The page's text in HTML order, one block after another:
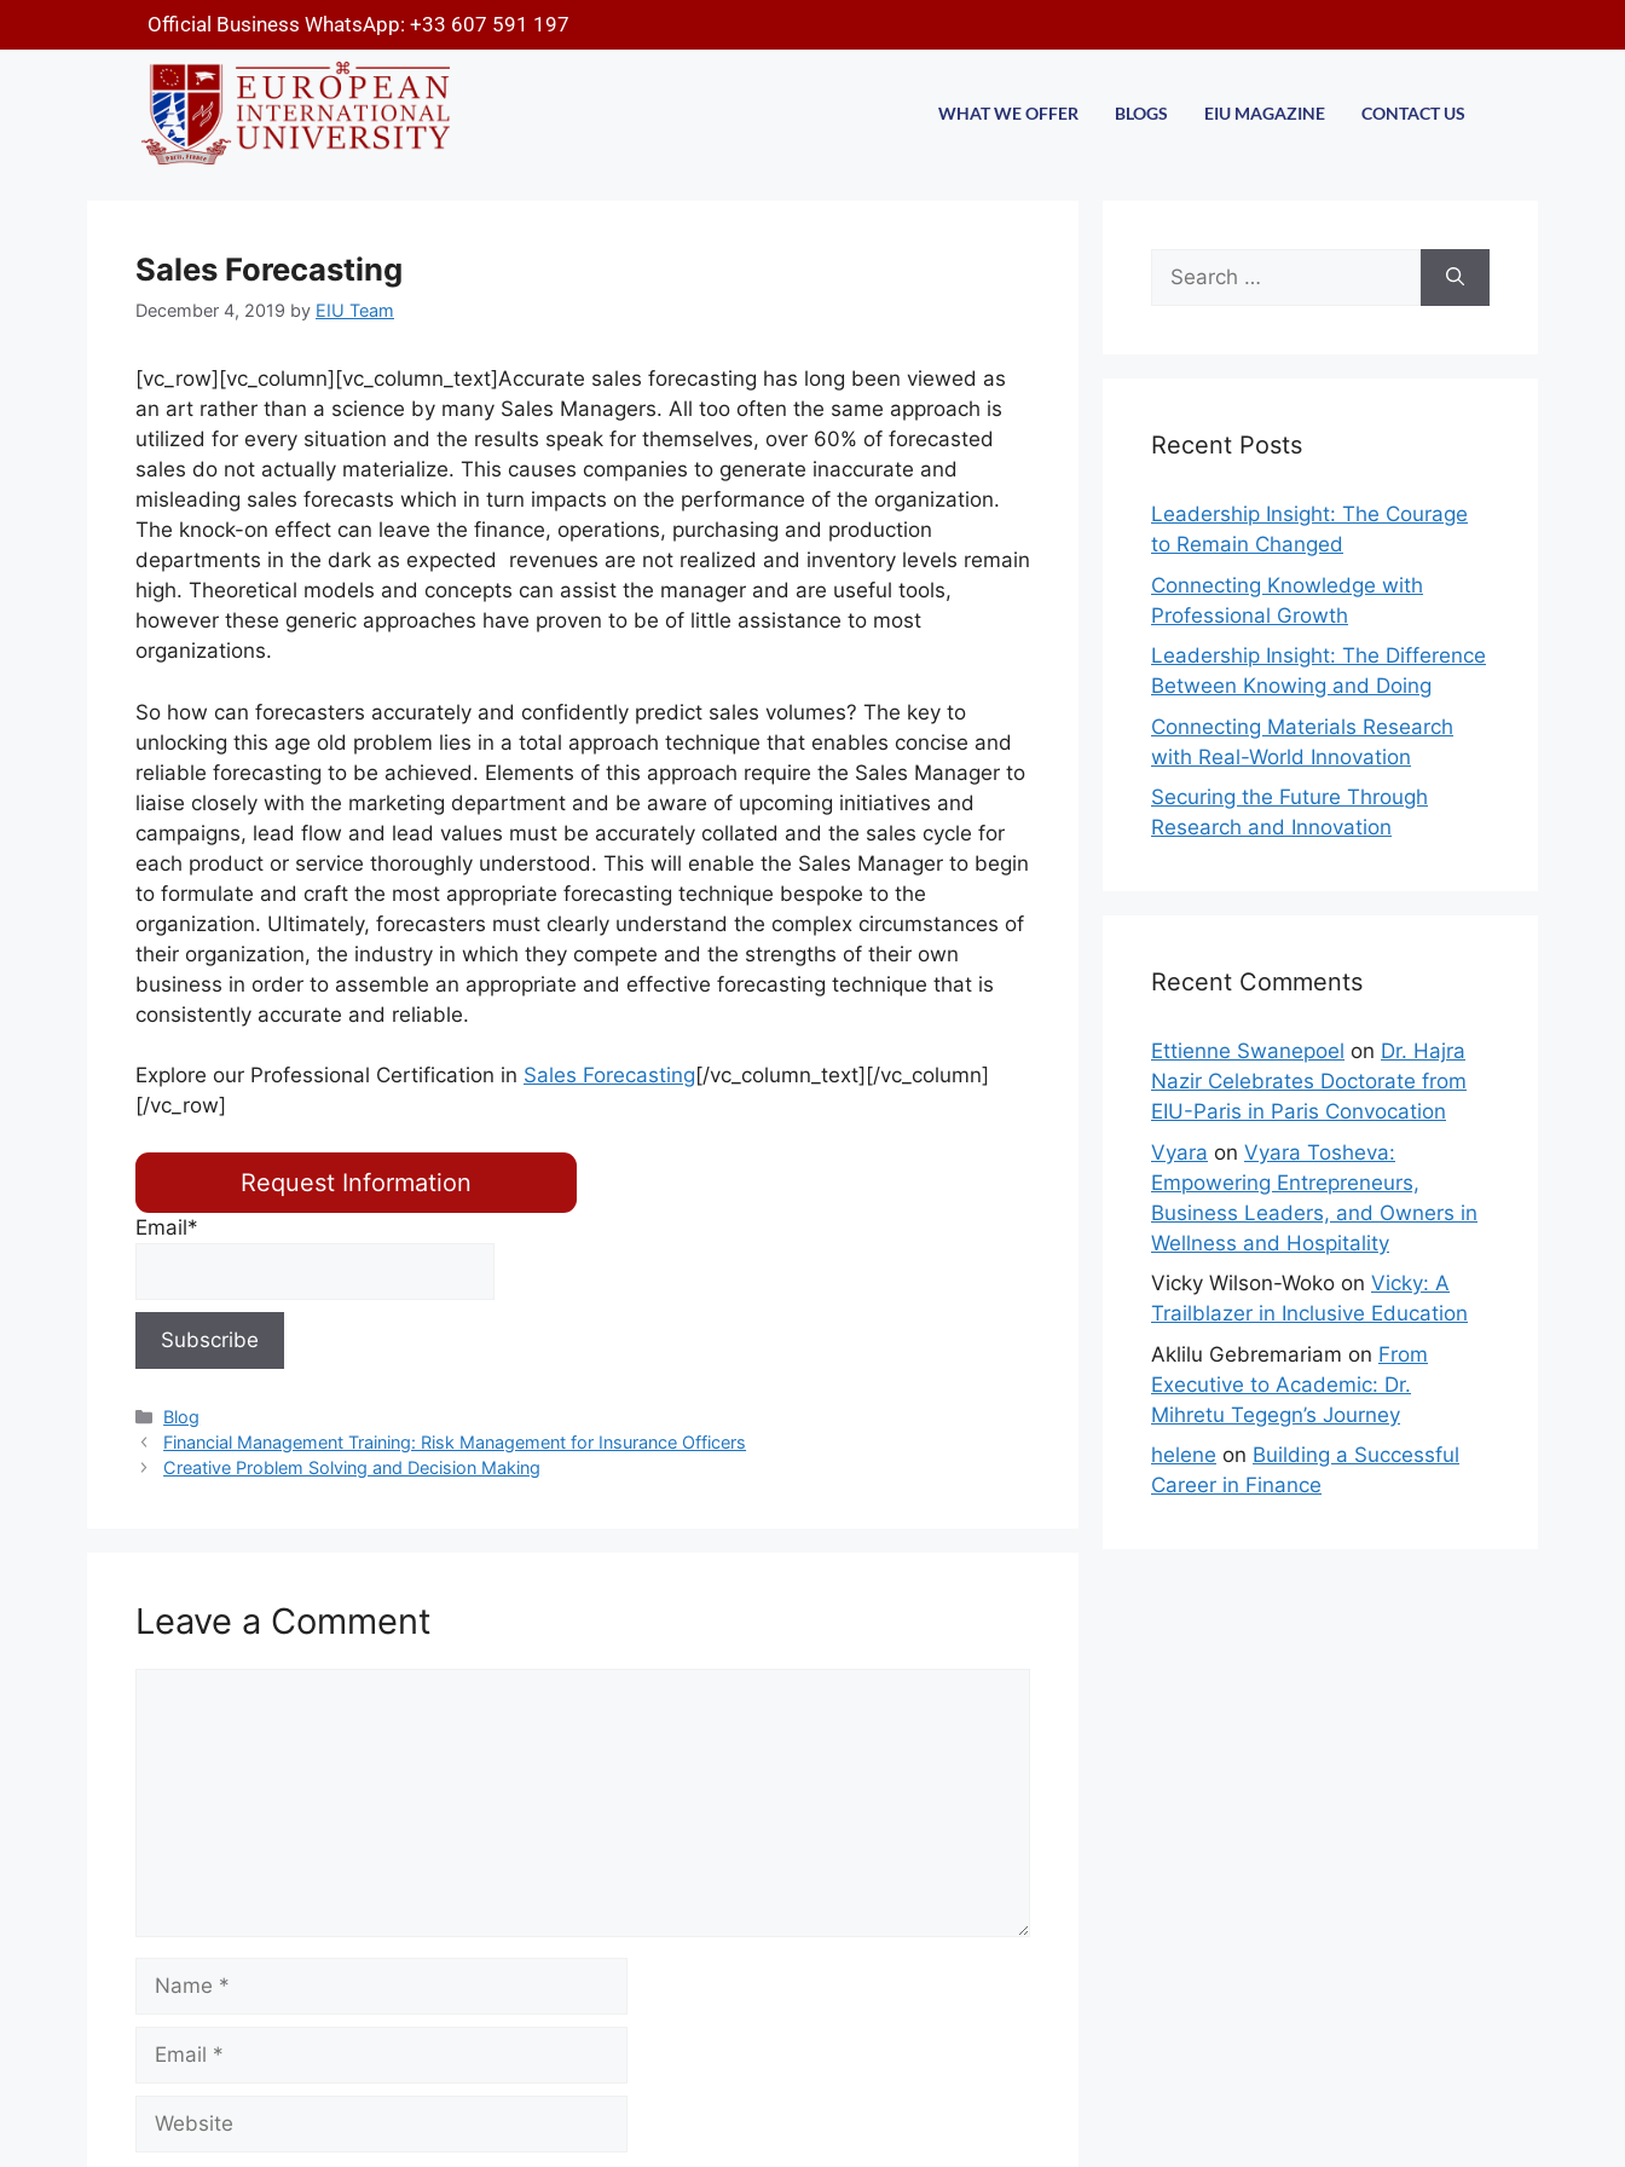
Official Business WhatsApp: +33 607 591 197
WHAT WE OFFER BLOGS EIU MAGAZINE CONTACT US
Sales Forecasting
December 4, 2019 by EIU Team
[vc_row][vc_column][vc_column_text]Accurate sales forecasting has long been viewed as
an art rather than a science by many Sales Managers. All too often the same approach is
utilized for every situation and the results speak for themselves, over 60% of forecasted
sales do not actually materialize. This causes companies to generate inaccurate and
misleading sales forecasts which in turn impacts on the performance of the organization.
The knock-on effect can leave the finance, operations, purchasing and production
departments in the dark as expected revenues are not realized and inventory levels remain
high. Theoretical models and concepts can assist the manager and are useful tools,
however these generic approaches have proven to be of little assistance to most
organizations.
So how can forecasters accurately and confidently predict sales volumes? The key to
unlocking this age old problem lies in a total approach technique that enables concise and
reliable forecasting to be achieved. Elements of this approach require the Sales Manager to
liaise closely with the marketing department and be aware of upcoming initiatives and
campaigns, lead flow and lead values must be accurately collated and the sales cycle for
each product or service thoroughly understood. This will enable the Sales Manager to begin
to formulate and craft the most appropriate forecasting technique bespoke to the
organization. Ultimately, forecasters must clearly understand the complex circumstances of
their organization, the industry in which they compete and the strengths of their own
business in order to assemble an appropriate and effective forecasting technique that is
consistently accurate and reliable.
Explore our Professional Certification in Sales Forecasting [/vc_column_text][/vc_column]
[/vc_row]
Request Information
Email*
Blog
Financial Management Training: Risk Management for Insurance Officers
Creative Problem Solving and Decision Making
Leave a Comment
Recent Posts
Leadership Insight: The Courage
to Remain Changed
Connecting Knowledge with
Professional Growth
Leadership Insight: The Difference
Between Knowing and Doing
Connecting Materials Research
with Real-World Innovation
Securing the Future Through
Research and Innovation
Recent Comments
Ettienne Swanepoel on Dr. Hajra
Nazir Celebrates Doctorate from
EIU-Paris in Paris Convocation
Vyara on Vyara Tosheva:
Empowering Entrepreneurs,
Business Leaders, and Owners in
Wellness and Hospitality
Vicky Wilson-Woko on Vicky: A
Trailblazer in Inclusive Education
Aklilu Gebremariam on From
Executive to Academic: Dr.
Mihretu Tegegn’s Journey
helene on Building a Successful
Career in Finance